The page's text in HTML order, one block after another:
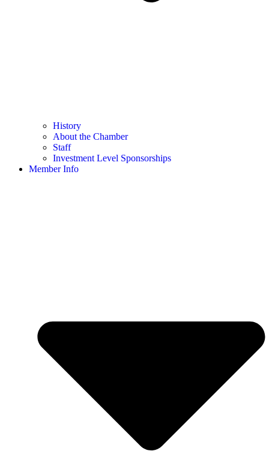
History
About the Chamber
Staff
Investment Level Sponsorships
Member Info